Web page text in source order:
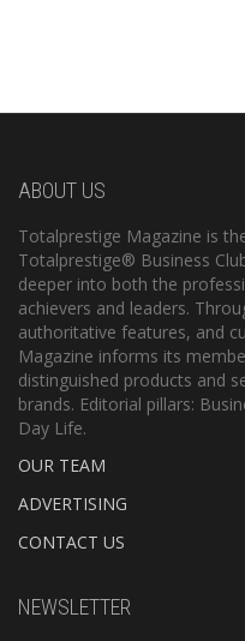
ABOUT US
Totalprestige Magazine is
Totalprestige® Business
deeper into both the
achievers and leaders.
authoritative features, and
Magazine informs its
distinguished products and
brands. Editorial pillars:
Day Life.
OUR TEAM
ADVERTISING
CONTACT US
NEWSLETTER